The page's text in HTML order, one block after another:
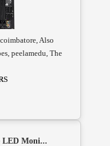
Also
peelamedu, The
LED Moni...